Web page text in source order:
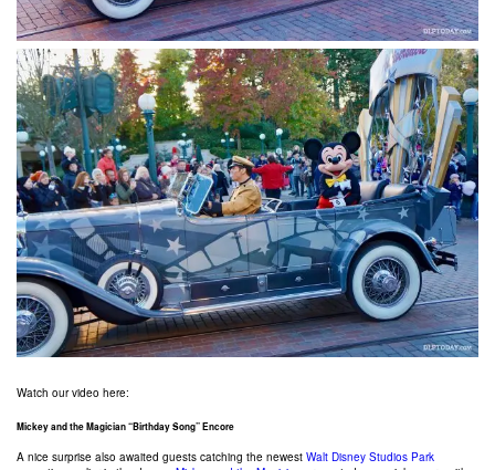
Watch our video here:
Mickey and the Magician “Birthday Song” Encore
A nice surprise also awaited guests catching the newest Walt Disney Studios Park